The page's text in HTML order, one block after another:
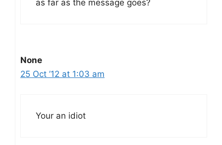
as far as the message goes?
None
25 Oct ’12 at 1:03 am
Your an idiot